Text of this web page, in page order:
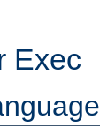
Exec